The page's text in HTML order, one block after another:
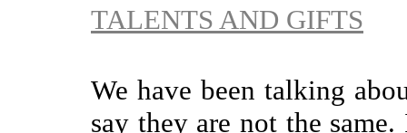
TALENTS AND GIFTS
We have been talking
say they are not the